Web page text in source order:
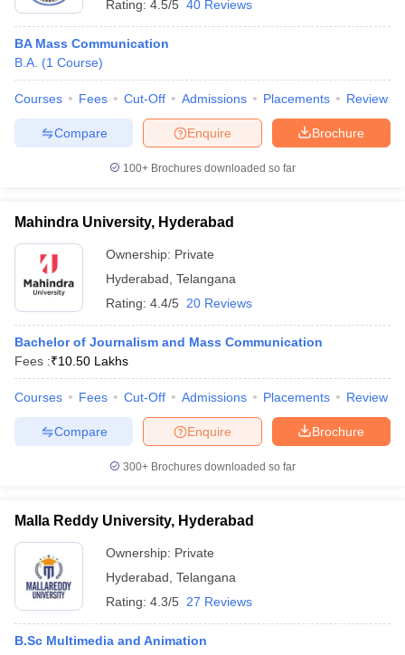
Rating: 4.5/5 40 Reviews
BA Mass Communication
B.A. (1 Course)
Courses Fees Cut-Off Admissions Placements Review
Brochure
Enquire
Compare
100+ Brochures downloaded so far
Mahindra University, Hyderabad
Ownership: Private
Hyderabad Telangana
Rating: 4.4/5 20 Reviews
Bachelor of Journalism and Mass Communication
Fees :₹10.50 Lakhs
Courses Fees Cut-Off Admissions Placements Review
Brochure
Enquire
Compare
300+ Brochures downloaded so far
Malla Reddy University, Hyderabad
Ownership: Private
Hyderabad Telangana
Rating: 4.3/5 27 Reviews
B.Sc Multimedia and Animation